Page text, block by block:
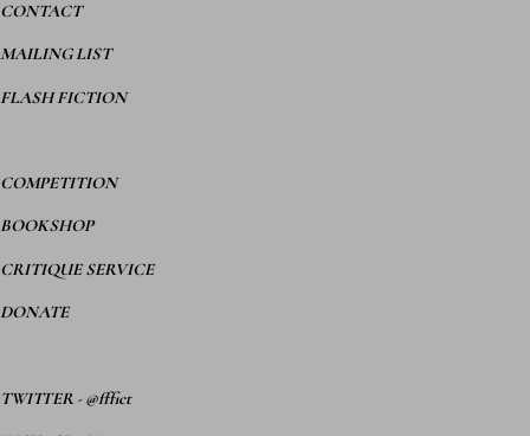
CONTACT
MAILING LIST
FLASH FICTION
COMPETITION
BOOKSHOP
CRITIQUE SERVICE
DONATE
TWITTER -@fffict